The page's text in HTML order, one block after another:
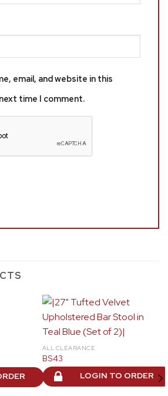
email, and website in this
time I comment.
ALL CLEARANCE
BS43
LOGIN TO ORDER